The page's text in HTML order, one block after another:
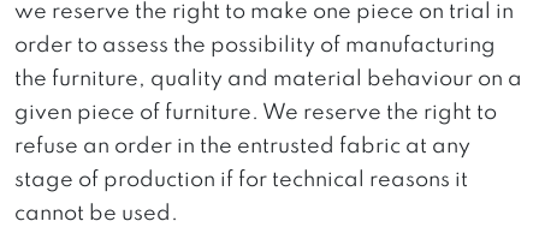
we reserve the right to make one piece on trial in
order to assess the possibility of manufacturing
the furniture, quality and material behaviour on a
given piece of furniture. We reserve the right to
refuse an order in the entrusted fabric at any
stage of production if for technical reasons it
cannot be used.